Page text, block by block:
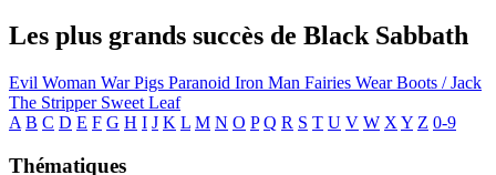
Les plus grands succès de Black Sabbath
Evil Woman War Pigs Paranoid Iron Man Fairies Wear Boots / Jack
The Stripper Sweet Leaf
A B C D E F G H I J K L M N O P Q R S T U V W X Y Z 0-9
Thématiques